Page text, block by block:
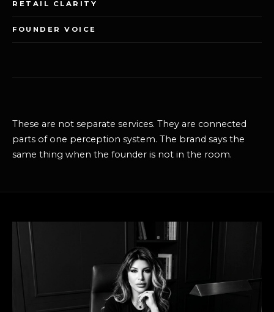
RETAIL CLARITY
FOUNDER VOICE
These are not separate services. They are connected
parts of one perception system. The brand says the
same thing when the founder is not in the room.